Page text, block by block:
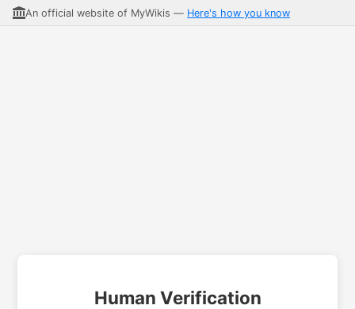
An official website of MyWikis — Here's how you know
Human Verification